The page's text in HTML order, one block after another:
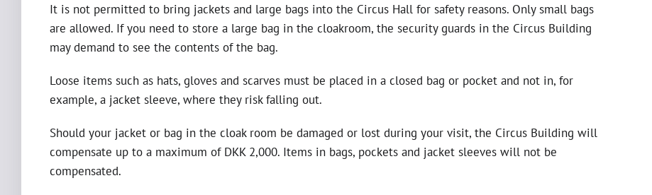
It is not permitted to bring jackets and large bags into the Circus Hall for safety reasons. Only small bags
are allowed. If you need to store a large bag in the cloakroom, the security guards in the Circus Building
may demand to see the contents of the bag.
Loose items such as hats, gloves and scarves must be placed in a closed bag or pocket and not in, for
example, a jacket sleeve, where they risk falling out.
Should your jacket or bag in the cloak room be damaged or lost during your visit, the Circus Building will
compensate up to a maximum of DKK 2,000. Items in bags, pockets and jacket sleeves will not be
compensated.